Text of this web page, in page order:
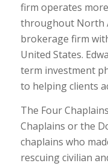
firm operates
throughout North
brokerage firm
United States.
term investment
to helping clients
The Four
Chaplains or the
chaplains who
rescuing civilian